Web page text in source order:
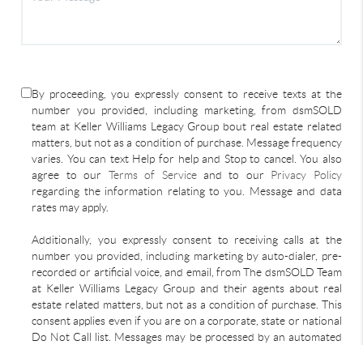
By proceeding, you expressly consent to receive texts at the
number you provided, including marketing, from dsmSOLD
team at Keller Williams Legacy Group bout real estate related
matters, but not as a condition of purchase. Message frequency
varies. You can text Help for help and Stop to cancel. You also
agree to our Terms of Serviceand to our Privacy Policy
regarding the information relating to you. Message and data
rates may apply.
Additionally, you expressly consent to receiving calls at the
number you provided, including marketing by auto-dialer, pre-
recorded or artificial voice, and email, from The dsmSOLD Team
at Keller Williams Legacy Group and their agents about real
estate related matters, but not as a condition of purchase. This
consent applies even if you are on a corporate, state or national
Do Not Call list. Messages may be processed by an automated